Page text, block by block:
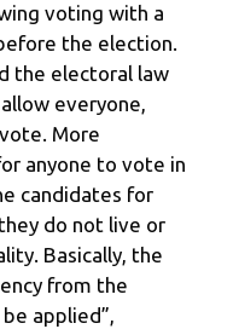
voting with a
the election.
the electoral law
everyone,
More
anyone to vote in
candidates for
do not live or
Basically, the
from the
applied”,